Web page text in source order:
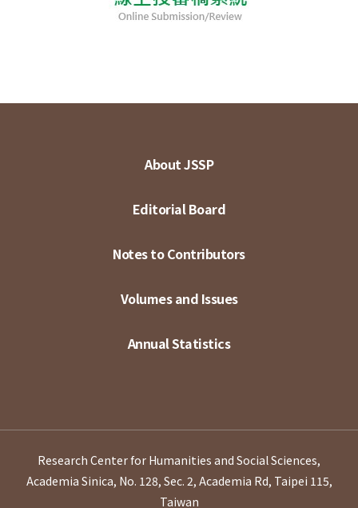
About JSSP
Editorial Board
Notes to Contributors
Volumes and Issues
Annual Statistics
Research Center for Humanities and Social Sciences,
Academia Sinica, No. 128, Sec. 2, Academia Rd, Taipei 115,
Taiwan